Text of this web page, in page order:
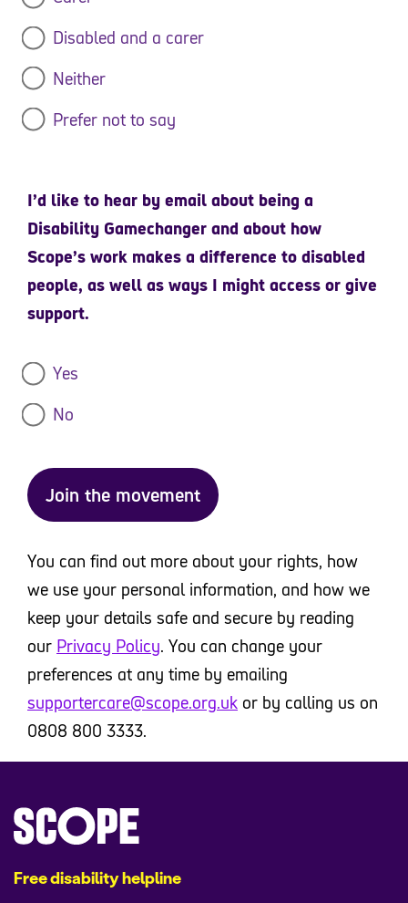
Disabled and a carer
Neither
Prefer not to say
I’d like to hear by email about being a
Disability Gamechanger and about how
Scope’s work makes a difference to disabled
people, as well as ways I might access or give
support.
Yes
No
Join the movement
You can find out more about your rights, how
we use your personal information, and how we
keep your details safe and secure by reading
our Privacy Policy. You can change your
preferences at any time by emailing
supportercare@scope.org.uk or by calling us on
0808 800 3333.
Free disability helpline